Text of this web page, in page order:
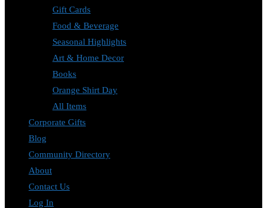
Gift Cards
Food & Beverage
Seasonal Highlights
Art & Home Decor
Books
Orange Shirt Day
All Items
Corporate Gifts
Blog
Community Directory
About
Contact Us
Log In